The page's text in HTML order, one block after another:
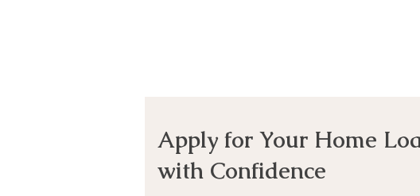
Apply for Your Home
with Confidence